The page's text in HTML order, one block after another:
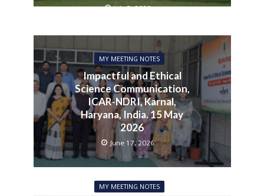
July 3, 2026
MY MEETING NOTES
Impactful and Ethical
Science Communication,
ICAR-NDRI, Karnal,
Haryana, India. 15 May
2026
June 17, 2026
MY MEETING NOTES